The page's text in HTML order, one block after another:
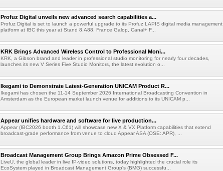
Profuz Digital unveils new advanced search capabilities a...
Profuz Digital is set to launch a powerful upgrade to its Profuz LAPIS digital media management
platform at IBC this year at Stand 8.A88. France Galop, Canal+ F...
KRK Brings Advanced Wireless Control to Professional Moni...
KRK, a Gibson brand and leader in professional studio monitoring for nearly four decades,
launches its new V Series Five Studio Monitors, the latest evolution o...
Ikegami to Demonstrate Latest-Generation UNICAM Product R...
Ikegami has chosen the 11-14 September 2026 International Broadcasting Convention in
Amsterdam as the European market launch venue for additions to its UNICAM p...
Appear unifies hardware and software for live production...
Appear (IBC2026 booth 1.C61) will showcase new X & VX Platform capabilities that extend
broadcast-grade performance from venue to cloud Appear ASA (OSE: APR), ...
Broadcast Management Group Brings Amazon Prime Obsessed F...
LiveU, the global leader in live IP-video solutions, today highlighted the crucial role its
EcoSystem played in Broadcast Management Group's (BMG) successfu...